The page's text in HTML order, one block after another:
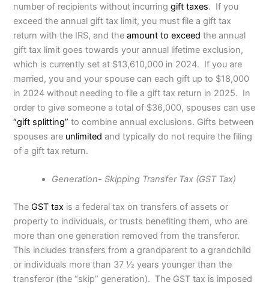
number of recipients without incurringgift taxes. If you
exceed the annual gift tax limit, you must file a gift tax
return with the IRS, and theamount to exceed the annual
gift tax limit goes towards your annual lifetime exclusion,
which is currently set at $13,610,000 in 2024. If you are
married, you and your spouse can each gift up to $18,000
in 2024 without needing to file a gift tax return in 2025. In
order to give someone a total of $36,000, spouses can use
“gift splitting” to combine annual exclusions. Gifts between
spouses are unlimited and typically do not require the filing
of a gift tax return.
Generation- Skipping Transfer Tax (GST Tax)
TheGST tax is a federal tax on transfers of assets or
property to individuals, or trusts benefiting them, who are
more than one generation removed from the transferor.
This includes transfers from a grandparent to a grandchild
or individuals more than 37 1⁄2 years younger than the
transferor (the “skip” generation). The GST tax is imposed